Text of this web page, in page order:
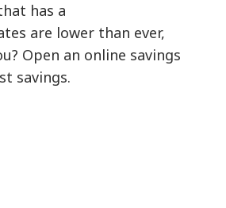
has a
are lower than ever,
Open an online savings
savings.